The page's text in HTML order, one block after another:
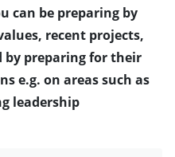
can be preparing by
recent projects,
by preparing for their
e.g. on areas such as
leadership